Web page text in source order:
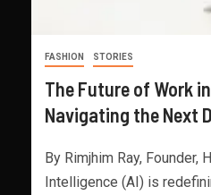
FASHION STORIES
The Future of Work
Navigating the Next
By Rimjhim Ray, Founder,
Intelligence (AI) is